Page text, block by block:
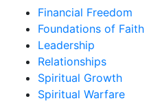
Financial Freedom
Foundations of Faith
Leadership
Relationships
Spiritual Growth
Spiritual Warfare